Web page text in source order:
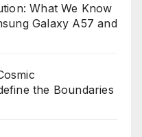
What We Know
Galaxy A57 and
the Boundaries